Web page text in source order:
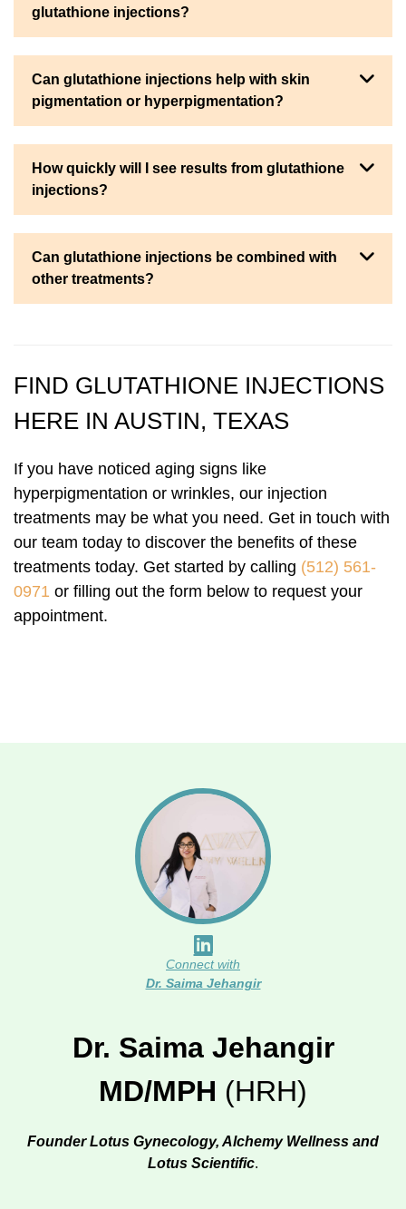
glutathione injections?
Can glutathione injections help with skin
pigmentation or hyperpigmentation?
How quickly will I see results from glutathione
injections?
Can glutathione injections be combined with
other treatments?
FIND GLUTATHIONE INJECTIONS
HERE IN AUSTIN, TEXAS
If you have noticed aging signs like
hyperpigmentation or wrinkles, our injection
treatments may be what you need. Get in touch with
our team today to discover the benefits of these
treatments today. Get started by calling (512) 561-
0971 or filling out the form below to request your
appointment.
Connect with
Dr. Saima Jehangir
Dr. Saima Jehangir
MD/MPH (HRH)
Founder Lotus Gynecology, Alchemy Wellness and
Lotus Scientific.